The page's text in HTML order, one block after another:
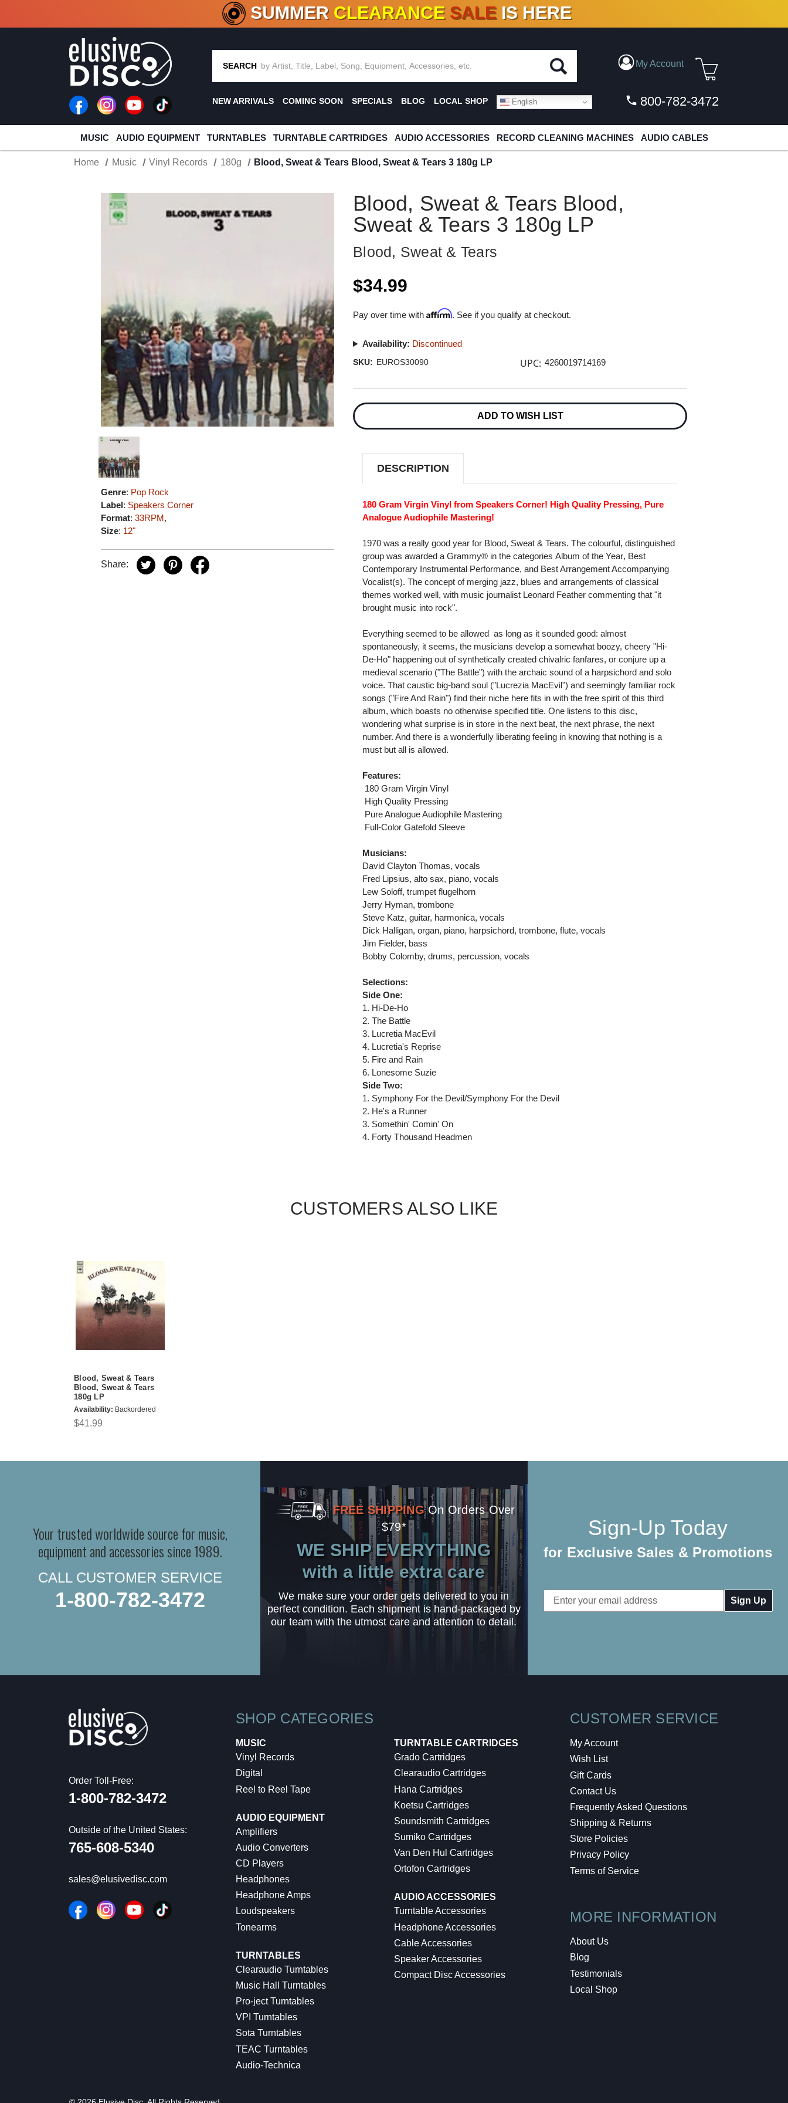
CRATE OF DEALS!100+ NEW TITLES ADDED10 %- 90% OFFON VINYL & DIGITAL
SUMMER CLEARANCE SALE IS HERE
SEARCH My Account
NEW ARRIVALS COMING SOON SPECIALS BLOG LOCAL SHOP English 800-782-3472
MUSIC AUDIO EQUIPMENT TURNTABLES TURNTABLE CARTRIDGES AUDIO ACCESSORIES RECORD CLEANING MACHINES AUDIO CABLES
Home Music Vinyl Records 180g Blood, Sweat & Tears Blood, Sweat & Tears 3 180g LP
Genre: Pop Rock
Label: Speakers Corner
Format:33RPM,
Size: 12"
Share:
Blood, Sweat & Tears Blood,
Sweat & Tears 3 180g LP
Blood, Sweat & Tears
$34.99
Pay over time withAffirm. See if you qualify at checkout.
Availability: Discontinued
SKU: EUROS30090 UPC: 4260019714169
Stock:
ADD TO WISH LIST
DESCRIPTION
180 Gram Virgin Vinyl from Speakers Corner! High Quality Pressing, Pure
Analogue Audiophile Mastering!
1970 was a really good year for Blood, Sweat & Tears. The colourful, distinguished
group was awarded a Grammy® in the categories Album of the Year, Best
Contemporary Instrumental Performance, and Best Arrangement Accompanying
Vocalist(s). The concept of merging jazz, blues and arrangements of classical
themes worked well, with music journalist Leonard Feather commenting that "it
brought music into rock".
Everything seemed to be allowed  as long as it sounded good: almost
spontaneously, it seems, the musicians develop a somewhat boozy, cheery "Hi-
De-Ho" happening out of synthetically created chivalric fanfares, or conjure up a
medieval scenario ("The Battle") with the archaic sound of a harpsichord and solo
voice. That caustic big-band soul ("Lucrezia MacEvil") and seemingly familiar rock
songs ("Fire And Rain") find their niche here fits in with the free spirit of this third
album, which boasts no otherwise specified title. One listens to this disc,
wondering what surprise is in store in the next beat, the next phrase, the next
number. And there is a wonderfully liberating feeling in knowing that nothing is a
must but all is allowed.
Features:
 180 Gram Virgin Vinyl
 High Quality Pressing
 Pure Analogue Audiophile Mastering
 Full-Color Gatefold Sleeve
Musicians:
David Clayton Thomas, vocals
Fred Lipsius, alto sax, piano, vocals
Lew Soloff, trumpet flugelhorn
Jerry Hyman, trombone
Steve Katz, guitar, harmonica, vocals
Dick Halligan, organ, piano, harpsichord, trombone, flute, vocals
Jim Fielder, bass
Bobby Colomby, drums, percussion, vocals
Selections:
Side One:
1. Hi-De-Ho
2. The Battle
3. Lucretia MacEvil
4. Lucretia's Reprise
5. Fire and Rain
6. Lonesome Suzie
Side Two:
1. Symphony For the Devil/Symphony For the Devil
2. He's a Runner
3. Somethin' Comin' On
4. Forty Thousand Headmen
CUSTOMERS ALSO LIKE
Blood, Sweat & Tears
Blood, Sweat & Tears
180g LP
Availability: Backordered
$41.99
Your trusted worldwide source for music,
equipment and accessories since 1989.
CALL CUSTOMER SERVICE
1-800-782-3472
FREE SHIPPING On Orders Over
$79*
WE SHIP EVERYTHING
with a little extra care
We make sure your order gets delivered to you in
perfect condition. Each shipment is hand-packaged by
our team with the utmost care and attention to detail.
Sign-Up Today
for Exclusive Sales & Promotions
Email
Address
Order Toll-Free:
1-800-782-3472
Outside of the United States:
765-608-5340
sales@elusivedisc.com
SHOP CATEGORIES
MUSIC
Vinyl Records
Digital
Reel to Reel Tape
AUDIO EQUIPMENT
Amplifiers
Audio Converters
CD Players
Headphones
Headphone Amps
Loudspeakers
Tonearms
TURNTABLES
Clearaudio Turntables
Music Hall Turntables
Pro-ject Turntables
VPI Turntables
Sota Turntables
TEAC Turntables
Audio-Technica
TURNTABLE CARTRIDGES
Grado Cartridges
Clearaudio Cartridges
Hana Cartridges
Koetsu Cartridges
Soundsmith Cartridges
Sumiko Cartridges
Van Den Hul Cartridges
Ortofon Cartridges
AUDIO ACCESSORIES
Turntable Accessories
Headphone Accessories
Cable Accessories
Speaker Accessories
Compact Disc Accessories
CUSTOMER SERVICE
My Account
Wish List
Gift Cards
Contact Us
Frequently Asked Questions
Shipping & Returns
Store Policies
Privacy Policy
Terms of Service
MORE INFORMATION
About Us
Blog
Testimonials
Local Shop